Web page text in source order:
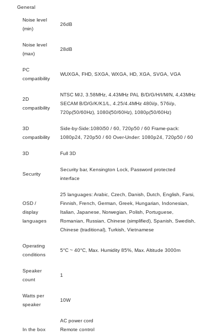
General
Noise level
(min)
26dB
Noise level
(max)
28dB
PC
compatibility
WUXGA, FHD, SXGA, WXGA, HD, XGA, SVGA, VGA
2D
compatibility
NTSC M/J, 3.58MHz, 4.43MHz PAL B/D/G/H/I/M/N, 4,43MHz
SECAM B/D/G/K/K1/L, 4.25/4.4MHz 480i/p, 576i/p,
720p(50/60Hz), 1080i(50/60Hz), 1080p(50/60Hz)
3D
compatibility
Side-by-Side:1080i50 / 60, 720p50 / 60 Frame-pack:
1080p24, 720p50 / 60 Over-Under: 1080p24, 720p50 / 60
3D Full 3D
Security
Security bar, Kensington Lock, Password protected
interface
OSD /
display
languages
25 languages: Arabic, Czech, Danish, Dutch, English, Farsi,
Finnish, French, German, Greek, Hungarian, Indonesian,
Italian, Japanese, Norwegian, Polish, Portuguese,
Romanian, Russian, Chinese (simplified), Spanish, Swedish,
Chinese (traditional), Turkish, Vietnamese
Operating
conditions
5°C ~ 40°C, Max. Humidity 85%, Max. Altitude 3000m
Speaker
count
1
Watts per
speaker
10W
In the box
AC power cord
Remote control